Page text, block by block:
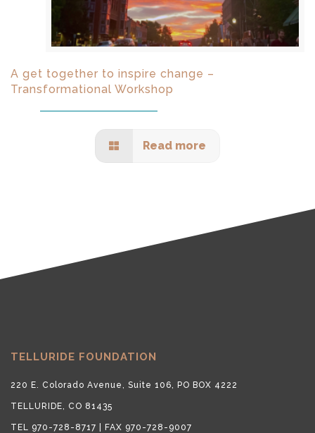
A get together to inspire change –
Transformational Workshop
Read more
TELLURIDE FOUNDATION
220 E. Colorado Avenue, Suite 106, PO BOX 4222
TELLURIDE, CO 81435
TEL 970-728-8717 | FAX 970-728-9007